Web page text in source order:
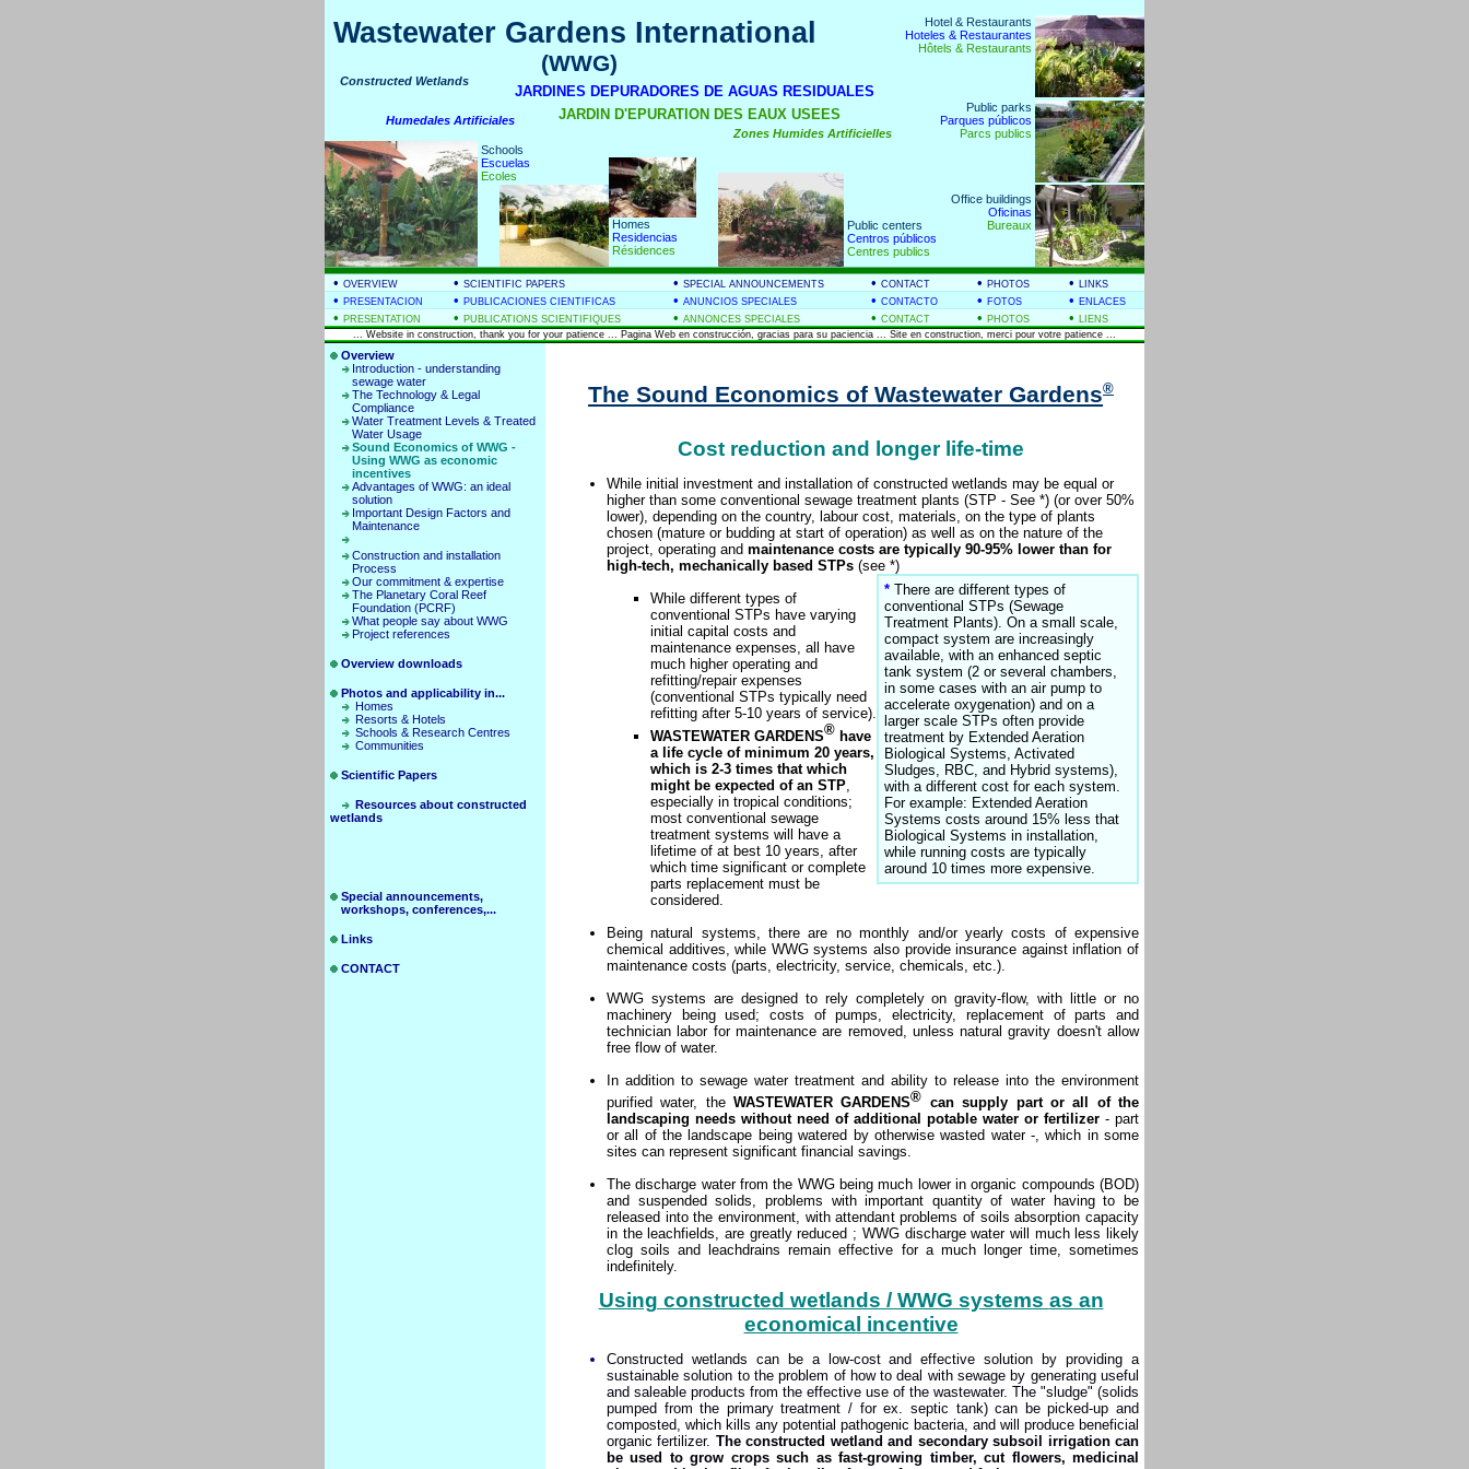
Wastewater Gardens International
Constructed Wetlands
Humedales Artificiales
(WWG)
JARDINES DEPURADORES DE AGUAS RESIDUALES
JARDIN D'EPURATION DES EAUX USEES
Zones Humides Artificielles
Schools
Escuelas
Ecoles
Hotel & Restaurants
Hoteles & Restaurantes
Hôtels & Restaurants
Public parks
Parques públicos
Parcs publics
Homes
Residencias
Résidences
Office buildings
Oficinas
Public centers
Bureaux
Centros públicos
Centres publics
• OVERVIEW • SCIENTIFIC PAPERS • SPECIAL ANNOUNCEMENTS • CONTACT • PHOTOS • LINKS
• PRESENTACION • PUBLICACIONES CIENTIFICAS • ANUNCIOS SPECIALES • CONTACTO • FOTOS • ENLACES
• PRESENTATION • PUBLICATIONS SCIENTIFIQUES • ANNONCES SPECIALES • CONTACT • PHOTOS • LIENS
... Website in construction, thank you for your patience ... Pagina Web en construcción, gracias para su paciencia ... Site en construction, merci pour votre patience ...
Overview
Introduction - understanding
sewage water
The Technology & Legal
Compliance
Water Treatment Levels & Treated
Water Usage
Sound Economics of WWG -
Using WWG as economic
incentives
Advantages of WWG: an ideal
solution
Important Design Factors and
Maintenance
Construction and installation
Process
Our commitment & expertise
The Planetary Coral Reef
Foundation (PCRF)
What people say about WWG
Project references
Overview downloads
Photos and applicability in...
Homes
Resorts & Hotels
Schools & Research Centres
Communities
Scientific Papers
Resources about constructed
wetlands
Special announcements,
workshops, conferences,...
Links
CONTACT
The Sound Economics of Wastewater Gardens®
Cost reduction and longer life-time
While initial investment and installation of constructed wetlands may be equal or
higher than some conventional sewage treatment plants (STP - See *) (or over 50%
lower), depending on the country, labour cost, materials, on the type of plants
chosen (mature or budding at start of operation) as well as on the nature of the
project, operating and maintenance costs are typically 90-95% lower than for
high-tech, mechanically based STPs (see *)
* There are different types of
conventional STPs (Sewage
Treatment Plants). On a small scale,
compact system are increasingly
available, with an enhanced septic
tank system (2 or several chambers,
in some cases with an air pump to
accelerate oxygenation) and on a
larger scale STPs often provide
treatment by Extended Aeration
Biological Systems, Activated
Sludges, RBC, and Hybrid systems),
with a different cost for each system.
For example: Extended Aeration
Systems costs around 15% less that
Biological Systems in installation,
while running costs are typically
around 10 times more expensive.
While different types of
conventional STPs have varying
initial capital costs and
maintenance expenses, all have
much higher operating and
refitting/repair expenses
(conventional STPs typically need
refitting after 5-10 years of service).
WASTEWATER GARDENS® have
a life cycle of minimum 20 years,
which is 2-3 times that which
might be expected of an STP
especially in tropical conditions;
most conventional sewage
treatment systems will have a
lifetime of at best 10 years, after
which time significant or complete
parts replacement must be
considered.
Being natural systems, there are no monthly and/or yearly costs of expensive
chemical additives, while WWG systems also provide insurance against inflation of
maintenance costs (parts, electricity, service, chemicals, etc.).
WWG systems are designed to rely completely on gravity-flow, with little or no
machinery being used; costs of pumps, electricity, replacement of parts and
technician labor for maintenance are removed, unless natural gravity doesn't allow
free flow of water.
In addition to sewage water treatment and ability to release into the environment
purified water, theWASTEWATER GARDENS® can supply part or all of the
landscaping needs without need of additional potable water or fertilizer - part
or all of the landscape being watered by otherwise wasted water -, which in some
sites can represent significant financial savings.
The discharge water from the WWG being much lower in organic compounds (BOD)
and suspended solids, problems with important quantity of water having to be
released into the environment, with attendant problems of soils absorption capacity
in the leachfields, are greatly reduced ; WWG discharge water will much less likely
clog soils and leachdrains remain effective for a much longer time, sometimes
indefinitely.
Using constructed wetlands / WWG systems as an
economical incentive
Constructed wetlands can be a low-cost and effective solution by providing a
sustainable solution to the problem of how to deal with sewage by generating useful
and saleable products from the effective use of the wastewater. The "sludge" (solids
pumped from the primary treatment / for ex. septic tank) can be picked-up and
composted, which kills any potential pathogenic bacteria, and will produce beneficial
organic fertilizer. The constructed wetland and secondary subsoil irrigation can
be used to grow crops such as fast-growing timber, cut flowers, medicinal